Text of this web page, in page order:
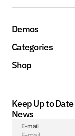
Demos
Categories
Shop
Keep Up to
News
E-mail